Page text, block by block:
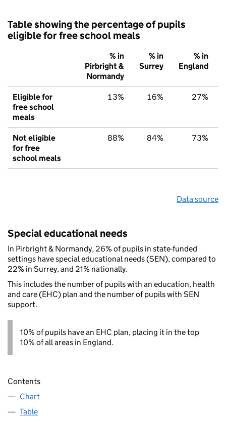
Table showing the percentage of pupils
eligible for free school meals
% in
Pirbright &
Normandy
% in
Surrey
% in
England
Eligible for
free school
meals
13% 16% 27%
Not eligible
for free
school meals
88% 84% 73%
Data source
Special educational needs
In Pirbright & Normandy, 26% of pupils in state-funded
settings have special educational needs (SEN), compared to
22% in Surrey, and 21% nationally.
This includes the number of pupils with an education, health
and care (EHC) plan and the number of pupils with SEN
support.
10% of pupils have an EHC plan, placing it in the top
10% of all areas in England.
Contents
Chart
Table